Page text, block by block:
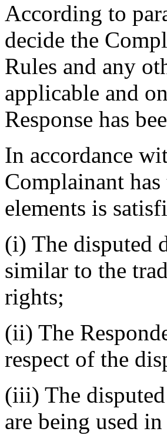
According to
decide the
Rules and any
applicable and
Response has
In accordance
Complainant
elements is
(i) The disputed
similar to the
rights;
(ii) The
respect of the
(iii) The disputed
are being used